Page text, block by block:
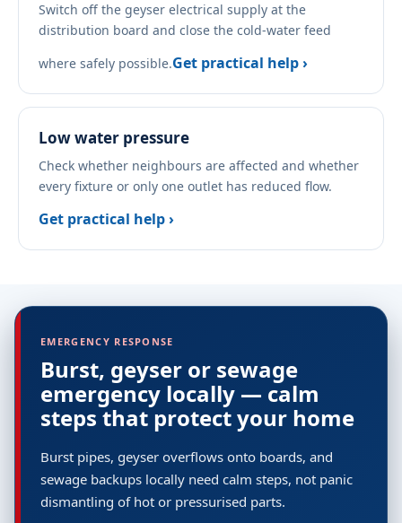
Switch off the geyser electrical supply at the
distribution board and close the cold-water feed
where safely possible.Get practical help ›
Low water pressure
Check whether neighbours are affected and whether
every fixture or only one outlet has reduced flow.
Get practical help ›
EMERGENCY RESPONSE
Burst, geyser or sewage
emergency locally — calm
steps that protect your home
Burst pipes, geyser overflows onto boards, and
sewage backups locally need calm steps, not panic
dismantling of hot or pressurised parts.